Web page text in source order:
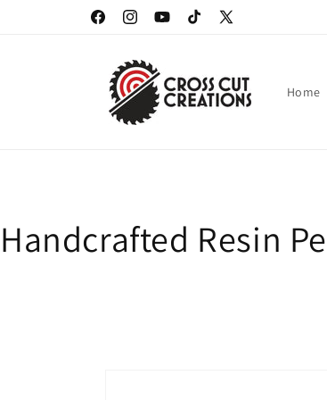
FacebookInstagramYouTubeTikTokX
Home
Handcrafted Resin